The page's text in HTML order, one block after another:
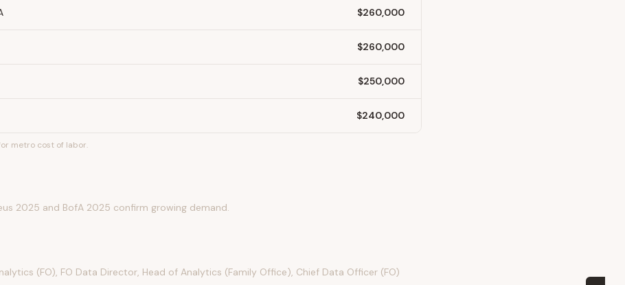
$260,000
$260,000
$250,000
$240,000
metro cost of labor.
2025 and BofA 2025 confirm growing demand.
(FO), FO Data Director, Head of Analytics (Family Office), Chief Data Officer (FO)